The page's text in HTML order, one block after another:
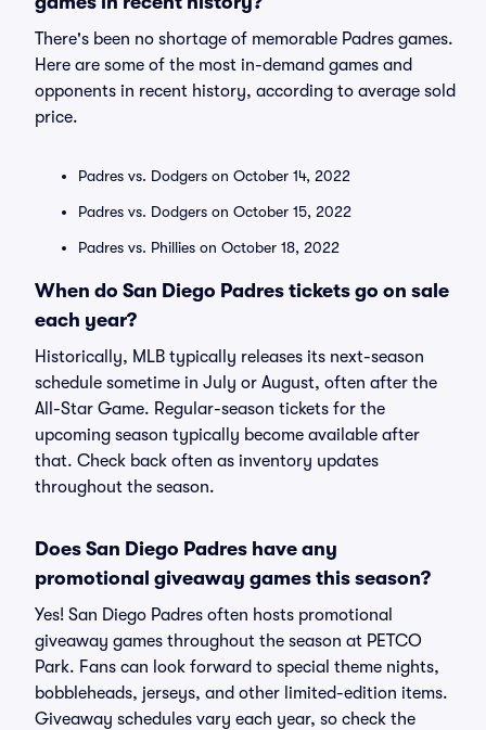
There's been no shortage of memorable Padres games.
Here are some of the most in-demand games and
opponents in recent history, according to average sold
price.
Padres vs. Dodgers on October 14, 2022
Padres vs. Dodgers on October 15, 2022
Padres vs. Phillies on October 18, 2022
When do San Diego Padres tickets go on sale
each year?
Historically, MLB typically releases its next-season
schedule sometime in July or August, often after the
All-Star Game. Regular-season tickets for the
upcoming season typically become available after
that. Check back often as inventory updates
throughout the season.
Does San Diego Padres have any
promotional giveaway games this season?
Yes! San Diego Padres often hosts promotional
giveaway games throughout the season at PETCO
Park. Fans can look forward to special theme nights,
bobbleheads, jerseys, and other limited-edition items.
Giveaway schedules vary each year, so check the